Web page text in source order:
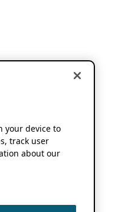
your device to
track user
about our